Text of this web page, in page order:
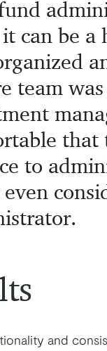
can be a
team
that
to
and